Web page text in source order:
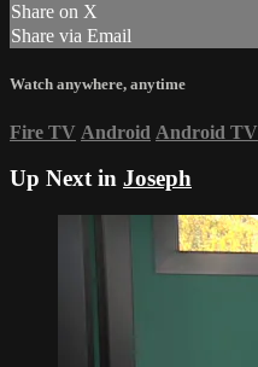
Share on X
Share via Email
Watch anywhere, anytime
Fire TV Android Android TV
Up Next in Joseph